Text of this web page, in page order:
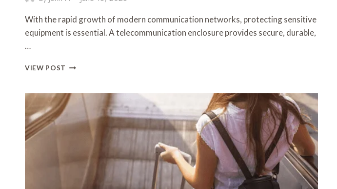
With the rapid growth of modern communication networks, protecting sensitive
equipment is essential. A telecommunication enclosure provides secure, durable,
…
VIEW POST TELECOMMUNICATION
CRITICAL
NETWORK
INFRASTRUCTURE